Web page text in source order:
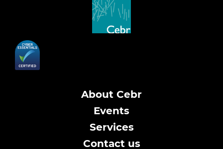
About Cebr
Events
Services
Contact us